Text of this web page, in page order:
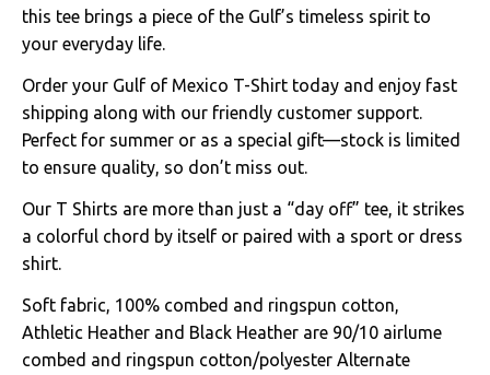
this tee brings a piece of the Gulf’s timeless spirit to
your everyday life.
Order your Gulf of Mexico T-Shirt today and enjoy fast
shipping along with our friendly customer support.
Perfect for summer or as a special gift—stock is limited
to ensure quality, so don’t miss out.
Our T Shirts are more than just a “day off” tee, it strikes
a colorful chord by itself or paired with a sport or dress
shirt.
Soft fabric, 100% combed and ringspun cotton,
Athletic Heather and Black Heather are 90/10 airlume
combed and ringspun cotton/polyester Alternate